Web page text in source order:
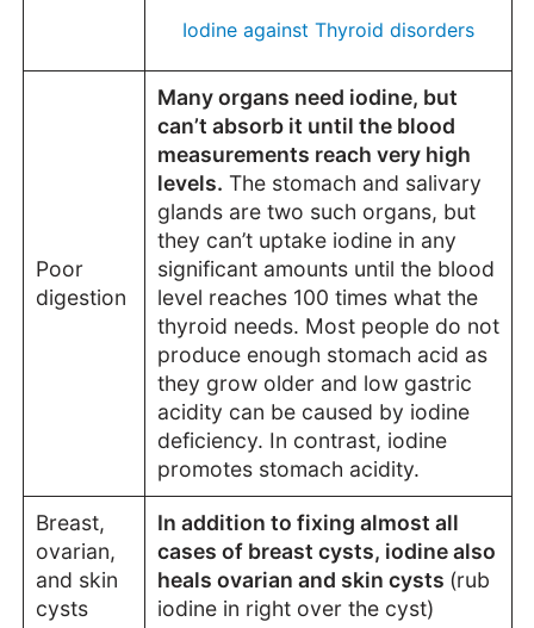
Iodine against Thyroid disorders
Poor
digestion
Many organs need iodine, but
can’t absorb it until the blood
measurements reach very high
levels. The stomach and salivary
glands are two such organs, but
they can’t uptake iodine in any
significant amounts until the blood
level reaches 100 times what the
thyroid needs. Most people do not
produce enough stomach acid as
they grow older and low gastric
acidity can be caused by iodine
deficiency. In contrast, iodine
promotes stomach acidity.
Breast,
ovarian,
and skin
cysts
In addition to fixing almost all
cases of breast cysts, iodine also
heals ovarian and skin cysts (rub
iodine in right over the cyst)